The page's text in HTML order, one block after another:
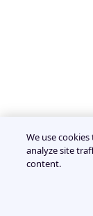
We use
analyze site
content.